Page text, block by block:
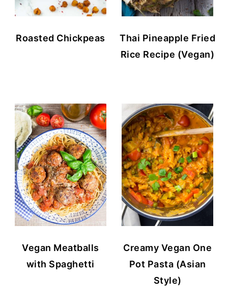
Roasted Chickpeas
Thai Pineapple Fried
Rice Recipe (Vegan)
Vegan Meatballs
with Spaghetti
Creamy Vegan One
Pot Pasta (Asian
Style)